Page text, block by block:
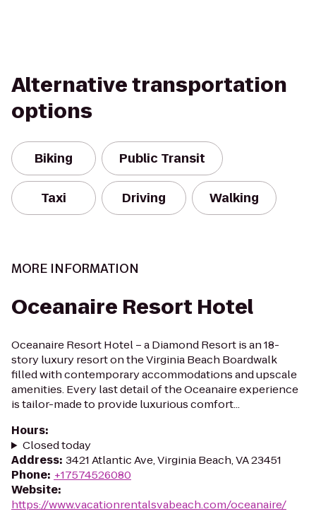
Alternative transportation
options
Biking Public Transit
Taxi Driving Walking
MORE INFORMATION
Oceanaire Resort Hotel
Oceanaire Resort Hotel – a Diamond Resort is an 18-
story luxury resort on the Virginia Beach Boardwalk
filled with contemporary accommodations and upscale
amenities. Every last detail of the Oceanaire experience
is tailor-made to provide luxurious comfort...
Hours:
Closed today
Address: 3421 Atlantic Ave, Virginia Beach, VA 23451
Phone: +17574526080
Website:
https://www.vacationrentalsvabeach.com/oceanaire/